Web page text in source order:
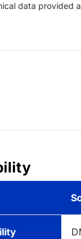
data provided